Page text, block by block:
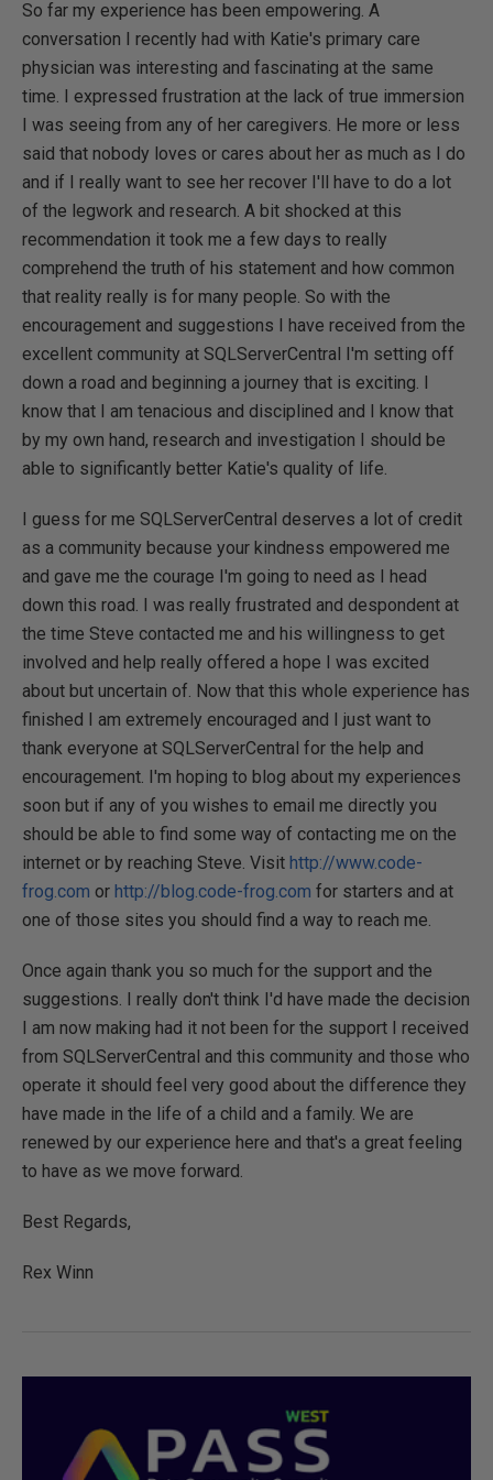
So far my experience has been empowering. A
conversation I recently had with Katie's primary care
physician was interesting and fascinating at the same
time. I expressed frustration at the lack of true immersion
I was seeing from any of her caregivers. He more or less
said that nobody loves or cares about her as much as I do
and if I really want to see her recover I'll have to do a lot
of the legwork and research. A bit shocked at this
recommendation it took me a few days to really
comprehend the truth of his statement and how common
that reality really is for many people. So with the
encouragement and suggestions I have received from the
excellent community at SQLServerCentral I'm setting off
down a road and beginning a journey that is exciting. I
know that I am tenacious and disciplined and I know that
by my own hand, research and investigation I should be
able to significantly better Katie's quality of life.
I guess for me SQLServerCentral deserves a lot of credit
as a community because your kindness empowered me
and gave me the courage I'm going to need as I head
down this road. I was really frustrated and despondent at
the time Steve contacted me and his willingness to get
involved and help really offered a hope I was excited
about but uncertain of. Now that this whole experience has
finished I am extremely encouraged and I just want to
thank everyone at SQLServerCentral for the help and
encouragement. I'm hoping to blog about my experiences
soon but if any of you wishes to email me directly you
should be able to find some way of contacting me on the
internet or by reaching Steve. Visit http://www.code-
frog.com or http://blog.code-frog.com for starters and at
one of those sites you should find a way to reach me.
Once again thank you so much for the support and the
suggestions. I really don't think I'd have made the decision
I am now making had it not been for the support I received
from SQLServerCentral and this community and those who
operate it should feel very good about the difference they
have made in the life of a child and a family. We are
renewed by our experience here and that's a great feeling
to have as we move forward.
Best Regards,
Rex Winn